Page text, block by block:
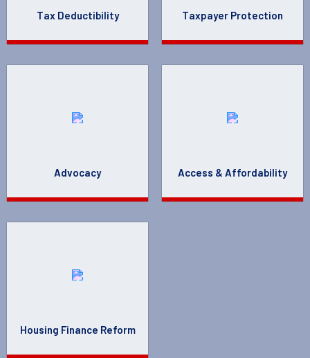
Tax Deductibility Taxpayer Protection
Advocacy Access & Affordability
Housing Finance Reform